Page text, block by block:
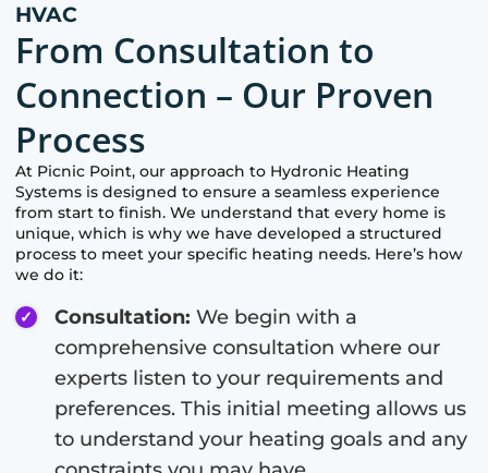
HVAC
From Consultation to
Connection – Our Proven
Process
At Picnic Point, our approach to Hydronic Heating
Systems is designed to ensure a seamless experience
from start to finish. We understand that every home is
unique, which is why we have developed a structured
process to meet your specific heating needs. Here’s how
we do it:
Consultation: We begin with a
comprehensive consultation where our
experts listen to your requirements and
preferences. This initial meeting allows us
to understand your heating goals and any